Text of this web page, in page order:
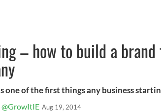
– how to build a
one of the first things any business
@GrowItIE Aug 19, 2014